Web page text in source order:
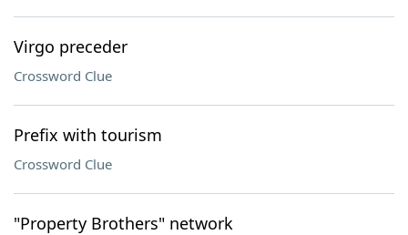
Virgo preceder
Crossword Clue
Prefix with tourism
Crossword Clue
"Property Brothers" network